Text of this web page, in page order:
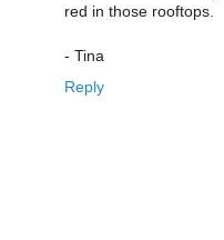
red in those rooftops.
- Tina
Reply